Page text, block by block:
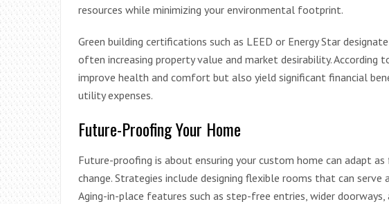
resources while minimizing your environmental footprint.
Green building certifications such as LEED or Energy Star
often increasing property value and market desirability. According
improve health and comfort but also yield significant financial
utility expenses.
Future-Proofing Your Home
Future-proofing is about ensuring your custom home can adapt
change. Strategies include designing flexible rooms that can serve
Aging-in-place features such as step-free entries, wider